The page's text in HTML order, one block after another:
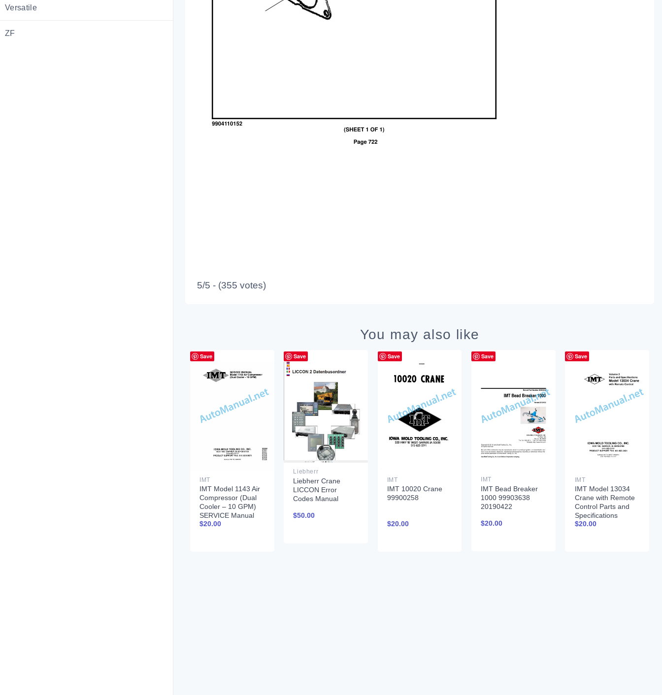
Versatile
ZF
5/5 - (355 votes)
You may also like
Save
IMT
IMT Model 1143 Air
Compressor (Dual
Cooler – 10 GPM)
SERVICE Manual
99900380 12-16-92
$20.00
Save
Liebherr
Liebherr Crane
LICCON Error
Codes Manual
$50.00
Save
IMT
IMT 10020 Crane
99900258
$20.00
Save
IMT
IMT Bead Breaker
1000 99903638
20190422
$20.00
Save
IMT
IMT Model 13034
Crane with Remote
Control Parts and
Specifications
99900261 01-31-97
$20.00